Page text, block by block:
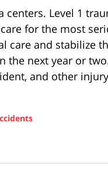
centers. Level 1
for the most
care and stabilize
the next year or
and other